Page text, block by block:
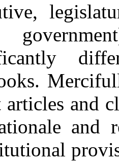
articles and
and